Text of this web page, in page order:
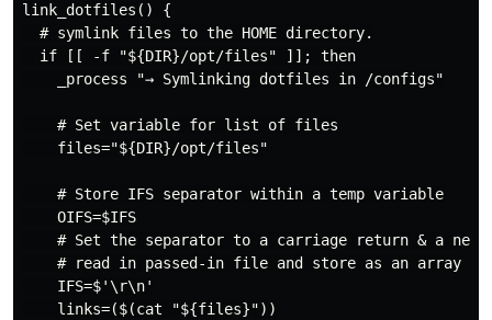
link_dotfiles() {
  # symlink files to the HOME directory.
  if [[ -f "${DIR}/opt/files" ]]; then
    _process "→ Symlinking dotfiles in /configs"
    # Set variable for list of files
    files="${DIR}/opt/files"
    # Store IFS separator within a temp variable
    OIFS=$IFS
# Set the separator to a carriage return & a new
    # read in passed-in file and store as an array
    IFS=$'\r\n'
    links=($(cat "${files}"))